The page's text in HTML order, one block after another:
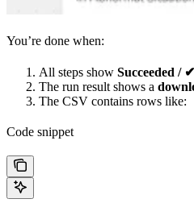
You’re done when:
All steps show Succeeded / ✔
The run result shows a
The CSV contains rows like:
Code snippet